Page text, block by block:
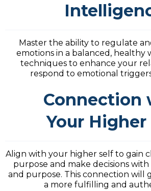
Master the ability to regulate
emotions in a balanced, healthy
techniques to enhance your
respond to emotional
Connection
Your Higher
Align with your higher self to gain
purpose and make decisions
and purpose. This connection will
a more fulfilling and